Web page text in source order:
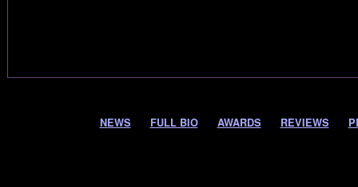
NEWS FULL BIO AWARDS REVIEWS